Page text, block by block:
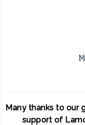
Many thanks to our
support of